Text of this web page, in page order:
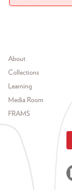
Footer menu
About
Collections
Learning
Media Room
FRAMS